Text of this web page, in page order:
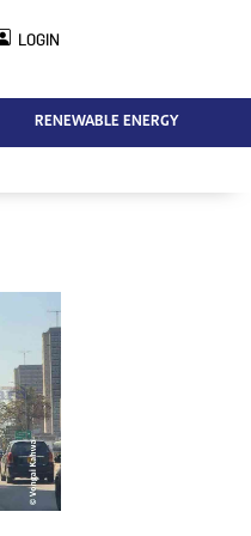
LOGIN
RENEWABLE ENERGY